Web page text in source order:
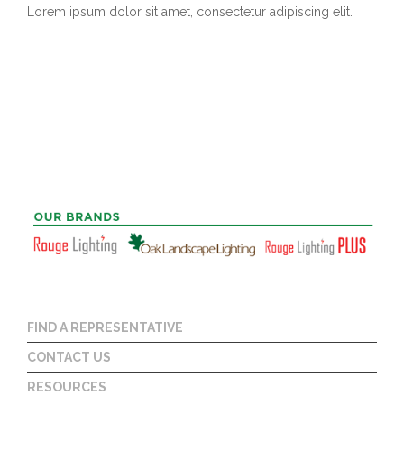
Lorem ipsum dolor sit amet, consectetur adipiscing elit.
FIND A REPRESENTATIVE
CONTACT US
RESOURCES